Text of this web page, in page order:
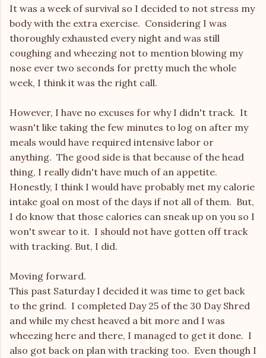
It was a week of survival so I decided to not stress my
body with the extra exercise. Considering I was
thoroughly exhausted every night and was still
coughing and wheezing not to mention blowing my
nose ever two seconds for pretty much the whole
week, I think it was the right call.
However, I have no excuses for why I didn't track. It
wasn't like taking the few minutes to log on after my
meals would have required intensive labor or
anything. The good side is that because of the head
thing, I really didn't have much of an appetite.
Honestly, I think I would have probably met my calorie
intake goal on most of the days if not all of them. But,
I do know that those calories can sneak up on you so I
won't swear to it. I should not have gotten off track
with tracking. But, I did.
Moving forward.
This past Saturday I decided it was time to get back
to the grind. I completed Day 25 of the 30 Day Shred
and while my chest heaved a bit more and I was
wheezing here and there, I managed to get it done. I
also got back on plan with tracking too. Even though I